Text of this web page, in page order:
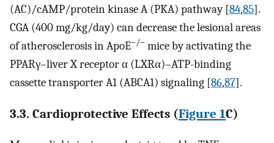
(AC)/cAMP/protein kinase A (PKA) pathway [84,85].
CGA (400 mg/kg/day) can decrease the lesional areas
of atherosclerosis in ApoE−/− mice by activating the
PPARγ–liver X receptor α (LXRα)–ATP-binding
cassette transporter A1 (ABCA1) signaling [86,87].
3.3. Cardioprotective Effects (Figure 1C)